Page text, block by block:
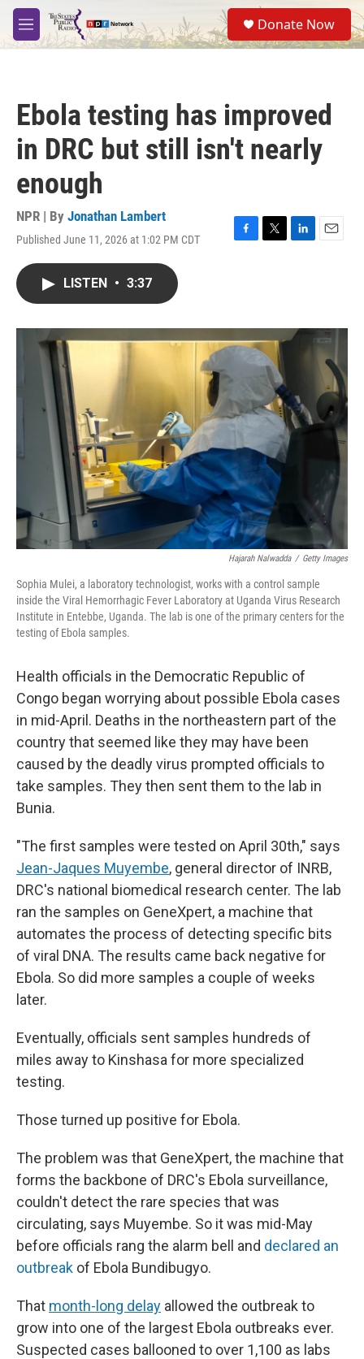
Skip to main content
M
e
S
e
a
Donate Now
Ebola testing has improved
in DRC but still isn't nearly
enough
NPR | By Jonathan Lambert
Published June 11, 2026 at 1:02 PM CDT
F
o
k
T
r
L
I
E
LISTEN • 3:37
Hajarah Nalwadda / Getty Images
Sophia Mulei, a laboratory technologist, works with a control sample
inside the Viral Hemorrhagic Fever Laboratory at Uganda Virus Research
Institute in Entebbe, Uganda. The lab is one of the primary centers for the
testing of Ebola samples.
Health officials in the Democratic Republic of
Congo began worrying about possible Ebola cases
in mid-April. Deaths in the northeastern part of the
country that seemed like they may have been
caused by the deadly virus prompted officials to
take samples. They then sent them to the lab in
Bunia.
"The first samples were tested on April 30th," says
Jean-Jaques Muyembe, general director of INRB,
DRC's national biomedical research center. The lab
ran the samples on GeneXpert, a machine that
automates the process of detecting specific bits
of viral DNA. The results came back negative for
Ebola. So did more samples a couple of weeks
later.
Eventually, officials sent samples hundreds of
miles away to Kinshasa for more specialized
testing.
Those turned up positive for Ebola.
The problem was that GeneXpert, the machine that
forms the backbone of DRC's Ebola surveillance,
couldn't detect the rare species that was
circulating, says Muyembe. So it was mid-May
before officials rang the alarm bell and declared an
outbreak of Ebola Bundibugyo.
That month-long delay allowed the outbreak to
grow into one of the largest Ebola outbreaks ever.
Suspected cases ballooned to over 1,100 as labs